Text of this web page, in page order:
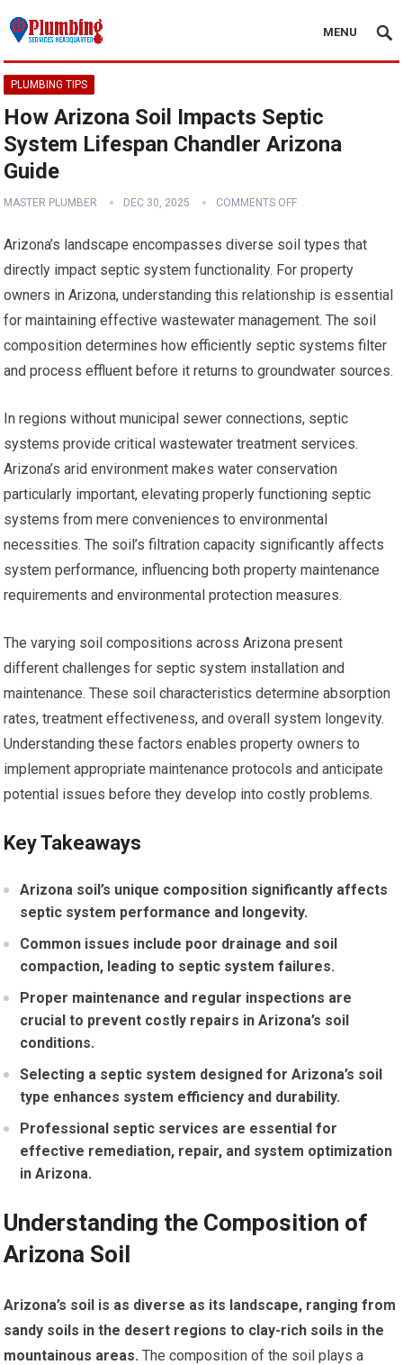
MENU
PLUMBING TIPS
How Arizona Soil Impacts Septic
System Lifespan Chandler Arizona
Guide
MASTER PLUMBER DEC 30, 2025 COMMENTS OFF
Arizona’s landscape encompasses diverse soil types that
directly impact septic system functionality. For property
owners in Arizona, understanding this relationship is essential
for maintaining effective wastewater management. The soil
composition determines how efficiently septic systems filter
and process effluent before it returns to groundwater sources.
In regions without municipal sewer connections, septic
systems provide critical wastewater treatment services.
Arizona’s arid environment makes water conservation
particularly important, elevating properly functioning septic
systems from mere conveniences to environmental
necessities. The soil’s filtration capacity significantly affects
system performance, influencing both property maintenance
requirements and environmental protection measures.
The varying soil compositions across Arizona present
different challenges for septic system installation and
maintenance. These soil characteristics determine absorption
rates, treatment effectiveness, and overall system longevity.
Understanding these factors enables property owners to
implement appropriate maintenance protocols and anticipate
potential issues before they develop into costly problems.
Key Takeaways
Arizona soil’s unique composition significantly affects
septic system performance and longevity.
Common issues include poor drainage and soil
compaction, leading to septic system failures.
Proper maintenance and regular inspections are
crucial to prevent costly repairs in Arizona’s soil
conditions.
Selecting a septic system designed for Arizona’s soil
type enhances system efficiency and durability.
Professional septic services are essential for
effective remediation, repair, and system optimization
in Arizona.
Understanding the Composition of
Arizona Soil
Arizona’s soil is as diverse as its landscape, ranging from
sandy soils in the desert regions to clay-rich soils in the
mountainous areas. The composition of the soil plays a